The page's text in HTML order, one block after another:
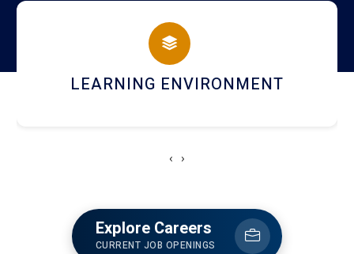
campus
HOSTEL AND DINING
‹ ›
Explore Careers
CURRENT JOB OPENINGS